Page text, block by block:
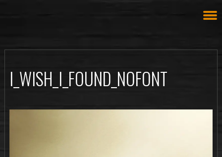
I_WISH_I_FOUND_NOFONT